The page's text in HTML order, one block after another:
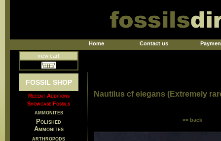
Home Contact us
view cart
FOSSIL SHOP
Recent Additions
Showcase Fossils
ammonites
Polished
Ammonites
arthropods
Nautilus cf elegans (Extremely
<< back